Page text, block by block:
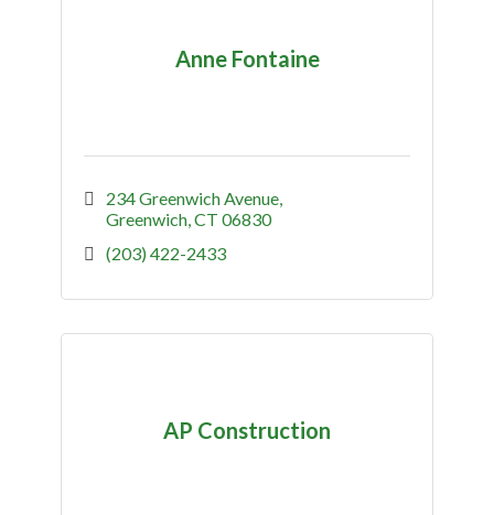
Anne Fontaine
234 Greenwich Avenue
Greenwich CT 06830
(203) 422-2433
AP Construction